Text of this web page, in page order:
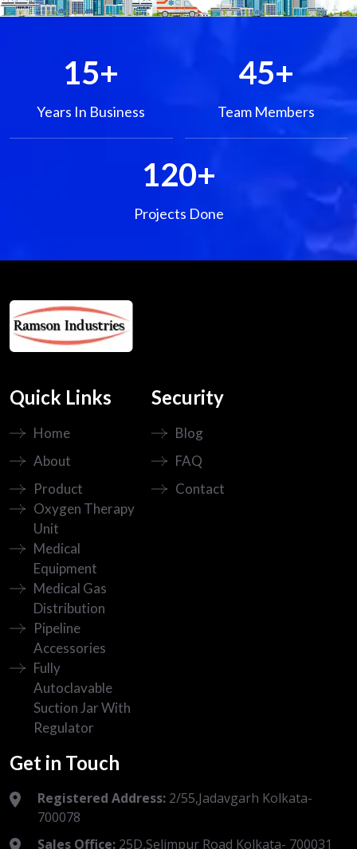
15+
Years In Business
45+
Team Members
120+
Projects Done
Quick Links
Home
About
Product
Oxygen Therapy
Unit
Medical
Equipment
Medical Gas
Distribution
Pipeline
Accessories
Fully
Autoclavable
Suction Jar With
Regulator
Security
Blog
FAQ
Contact
Get in Touch
Registered Address: 2/55,Jadavgarh Kolkata-
700078
Sales Office: 25D,Selimpur Road Kolkata- 700031